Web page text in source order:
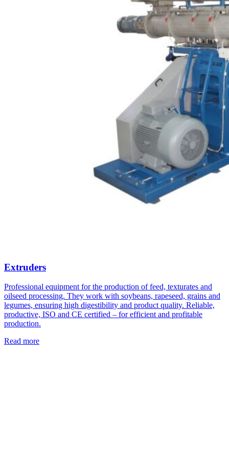
Extruders
Professional equipment for the production of feed, texturates and
oilseed processing. They work with soybeans, rapeseed, grains and
legumes, ensuring high digestibility and product quality. Reliable,
productive, ISO and CE certified – for efficient and profitable
production.
Read more